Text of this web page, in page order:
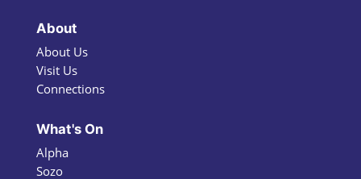
About
About Us
Visit Us
Connections
What's On
Alpha
Sozo